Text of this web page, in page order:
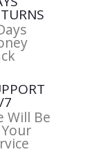
7
Will Be